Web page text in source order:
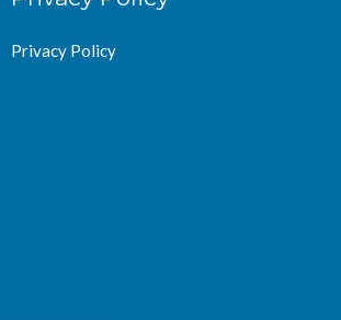
Privacy Policy